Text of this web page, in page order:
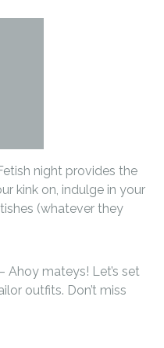
night provides the
kink on, indulge in your
(whatever they
– Ahoy mateys! Let’s set
outfits. Don’t miss